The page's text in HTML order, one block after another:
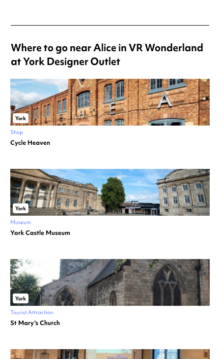
Where to go near Alice in VR Wonderland
at York Designer Outlet
York
Shop
Cycle Heaven
York
Museum
York Castle Museum
York
Tourist Attraction
St Mary’s Church